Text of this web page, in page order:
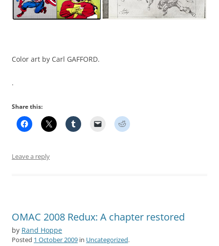
Color art by Carl GAFFORD.
.
Share this:
Leave a reply
OMAC 2008 Redux: A chapter restored
by Rand Hoppe
Posted 1 October 2009 in Uncategorized.